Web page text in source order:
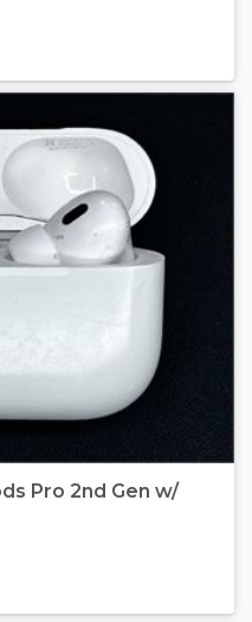
Pro 2nd Gen w/